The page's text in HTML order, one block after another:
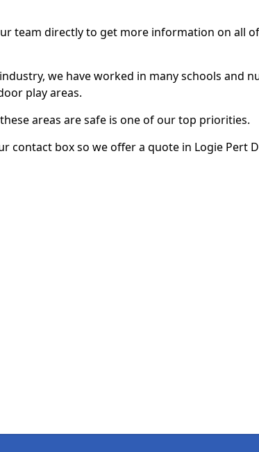
team directly to get more information on all
we have worked in many schools and
play areas.
areas are safe is one of our top priorities.
contact box so we offer a quote in Logie Pert